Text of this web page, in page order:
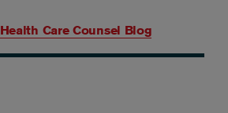
Health Care Counsel Blog